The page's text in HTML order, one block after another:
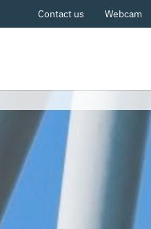
Contact us Webcam